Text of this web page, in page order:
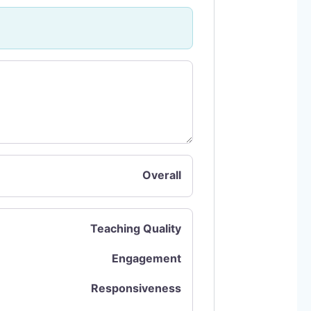
Overall
Teaching Quality
Engagement
Responsiveness